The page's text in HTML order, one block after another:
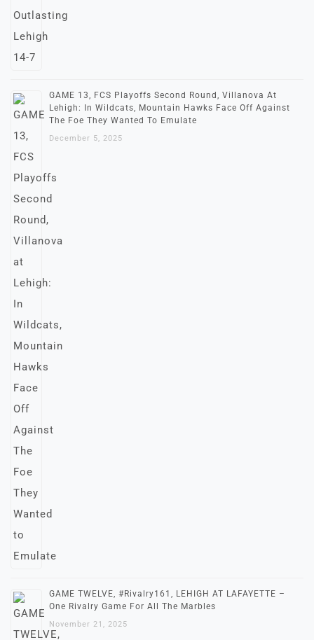
GAME 13, FCS Playoffs Second Round, Villanova At
Lehigh: In Wildcats, Mountain Hawks Face Off Against
The Foe They Wanted To Emulate
December 5, 2025
GAME TWELVE, #Rivalry161, LEHIGH AT LAFAYETTE –
One Rivalry Game For All The Marbles
November 21, 2025